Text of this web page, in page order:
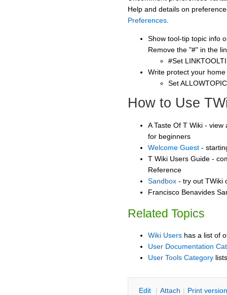
Help and details on
Preferences
Show tool-tip topic info
Remove the "#" in the
#Set
Write protect your
Set
How to Use
A Taste Of T Wiki -
for beginners
Welcome Guest -
T Wiki Users Guide -
Reference
Sandbox - try out TWiki
Francisco Benavides
Related Topics
Wiki Users has a list of
User Documentation
User Tools Category
Edit | Attach | Print version